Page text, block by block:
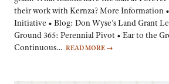
their work with Kernza? More Information
Initiative • Blog: Don Wyse’s Land Grant
Ground 365: Perennial Pivot • Ear to the
Continuous… READ MORE →